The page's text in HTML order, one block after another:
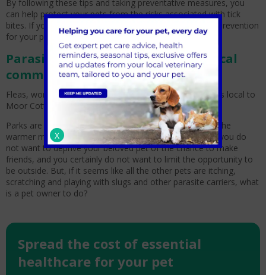
By following these tips and taking preventative measures, you
can help protect your pets from the risks associated with tick
bites. If you have any concerns or questions about tick prevention
for your pet, be sure to call Moor Cottage today.
Parasite Control: Hazards in our local
community in Bracknell
Fleas, worms and other parasites can be caught at parks local to
Moor Cottage Veterinary Practice.
Parks are a breeding ground for parasites, especially in the
warmer months from April to October. As a pet owner, you do
not want to deprive your beloved pet of the chance to make
friends, and you certainly do not want to limit the opportunity to
be outside. But, if it seems like all the other pets are itching,
scratching and playing with slugs and other parasite carriers, what
is a pet owner to do?
Spread the cost of essential
healthcare for your pet
X